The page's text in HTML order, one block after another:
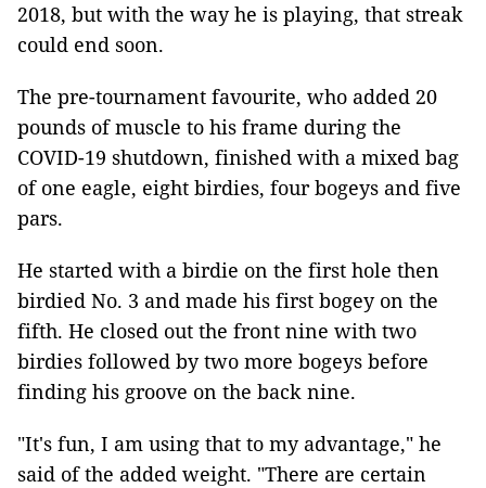
2018, but with the way he is playing, that streak
could end soon.
The pre-tournament favourite, who added 20
pounds of muscle to his frame during the
COVID-19 shutdown, finished with a mixed bag
of one eagle, eight birdies, four bogeys and five
pars.
He started with a birdie on the first hole then
birdied No. 3 and made his first bogey on the
fifth. He closed out the front nine with two
birdies followed by two more bogeys before
finding his groove on the back nine.
"It's fun, I am using that to my advantage," he
said of the added weight. "There are certain